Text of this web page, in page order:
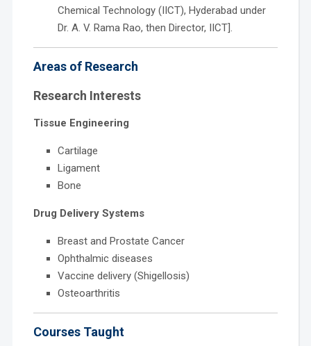
Chemical Technology (IICT), Hyderabad under
Dr. A. V. Rama Rao, then Director, IICT].
Areas of Research
Research Interests
Tissue Engineering
Cartilage
Ligament
Bone
Drug Delivery Systems
Breast and Prostate Cancer
Ophthalmic diseases
Vaccine delivery (Shigellosis)
Osteoarthritis
Courses Taught